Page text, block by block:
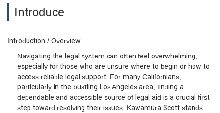
Introduce
Introduction / Overview
Navigating the legal system can often feel overwhelming,
especially for those who are unsure where to begin or how to
access reliable legal support. For many Californians,
particularly in the bustling Los Angeles area, finding a
dependable and accessible source of legal aid is a crucial first
step toward resolving their issues. Kawamura Scott stands